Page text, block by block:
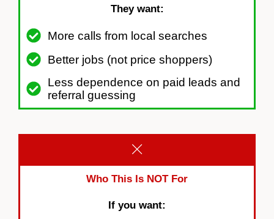
They want:
More calls from local searches
Better jobs (not price shoppers)
Less dependence on paid leads and
referral guessing
Who This Is NOT For
If you want: